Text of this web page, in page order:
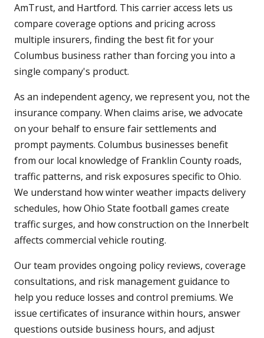
AmTrust, and Hartford. This carrier access lets us
compare coverage options and pricing across
multiple insurers, finding the best fit for your
Columbus business rather than forcing you into a
single company's product.
As an independent agency, we represent you, not the
insurance company. When claims arise, we advocate
on your behalf to ensure fair settlements and
prompt payments. Columbus businesses benefit
from our local knowledge of Franklin County roads,
traffic patterns, and risk exposures specific to Ohio.
We understand how winter weather impacts delivery
schedules, how Ohio State football games create
traffic surges, and how construction on the Innerbelt
affects commercial vehicle routing.
Our team provides ongoing policy reviews, coverage
consultations, and risk management guidance to
help you reduce losses and control premiums. We
issue certificates of insurance within hours, answer
questions outside business hours, and adjust